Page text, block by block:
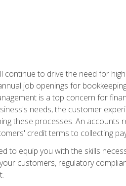
to drive the need for
job openings for
is a top concern for
needs, the customer
these processes. An accounts
credit terms to collecting
to equip you with the skills
customers, regulatory